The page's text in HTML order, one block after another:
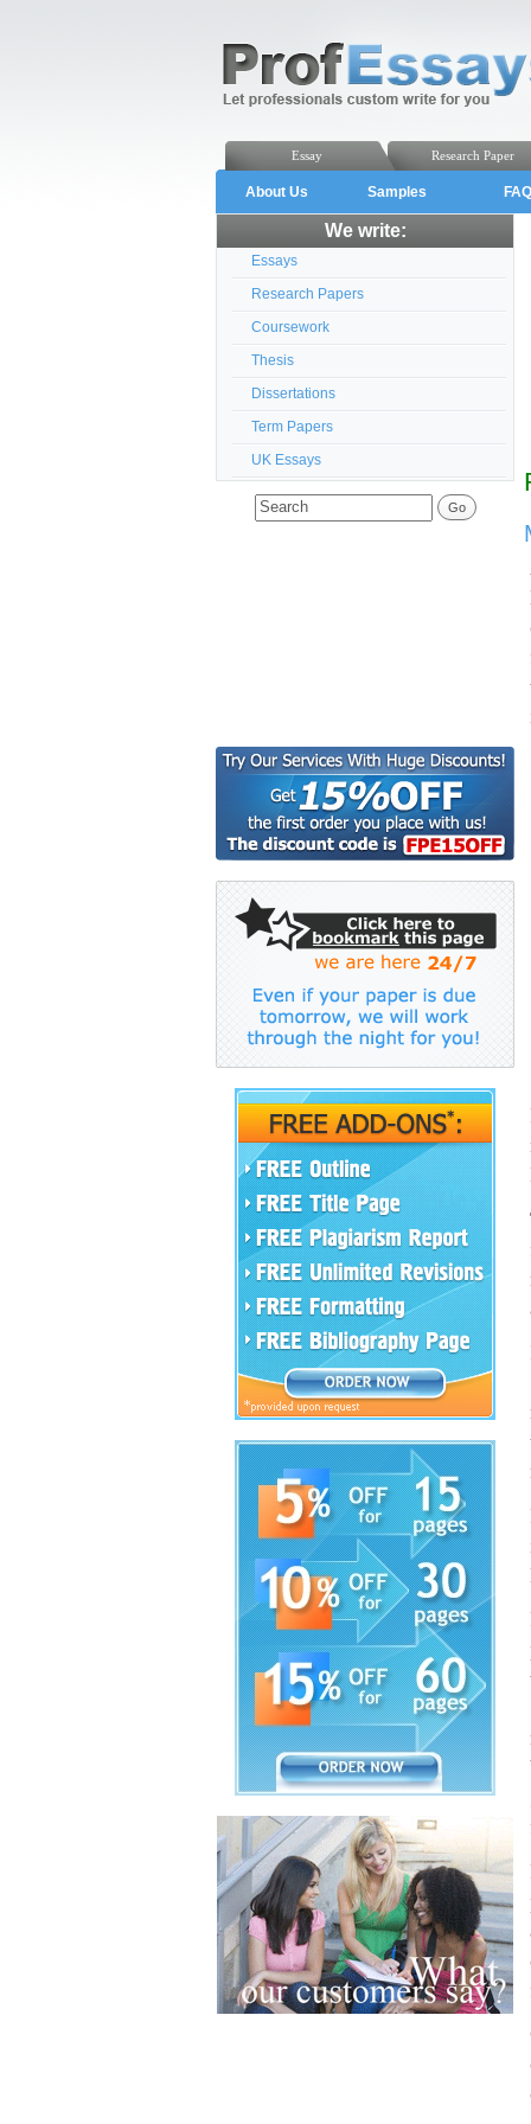
Research Paper
Essay
About Us Samples FAQ
We write:
Essays
Research Papers
Coursework
Thesis
Dissertations
Term Papers
UK Essays